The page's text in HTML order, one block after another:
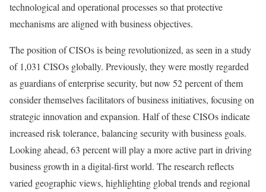
technological and operational processes so that protective
mechanisms are aligned with business objectives.
The position of CISOs is being revolutionized, as seen in a study
of 1,031 CISOs globally. Previously, they were mostly regarded
as guardians of enterprise security, but now 52 percent of them
consider themselves facilitators of business initiatives, focusing on
strategic innovation and expansion. Half of these CISOs indicate
increased risk tolerance, balancing security with business goals.
Looking ahead, 63 percent will play a more active part in driving
business growth in a digital-first world. The research reflects
varied geographic views, highlighting global trends and regional